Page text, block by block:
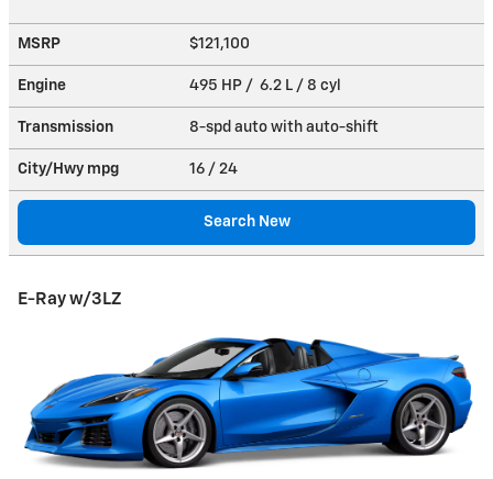
MSRP $121,100
Engine 495 HP / 6.2 L / 8 cyl
Transmission 8-spd auto with auto-shift
City/Hwy mpg 16 / 24
Search New
E-Ray w/3LZ